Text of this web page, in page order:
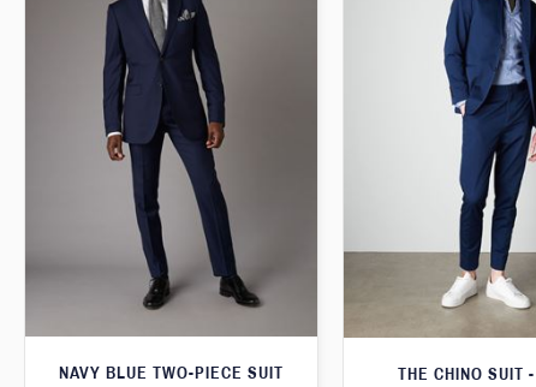
NAVY BLUE TWO-PIECE SUIT THE CHINO SUIT